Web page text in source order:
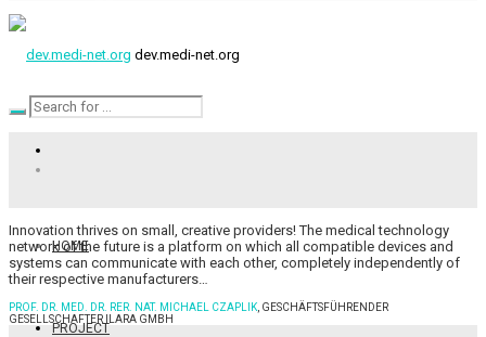
dev.medi-net.org
HOME
PROJECT
Innovation thrives on small, creative providers! The medical technology
network of the future is a platform on which all compatible devices and
systems can communicate with each other, completely independently of
their respective manufacturers…
PROF. DR. MED. DR. RER. NAT. MICHAEL CZAPLIK , GESCHÄFTSFÜHRENDER
GESELLSCHAFTER ILARA GMBH